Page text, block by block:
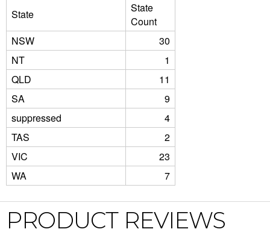
State
State
Count
NSW
30
NT
1
QLD
11
SA
9
suppressed
4
TAS
2
VIC
23
WA
7
PRODUCT REVIEWS